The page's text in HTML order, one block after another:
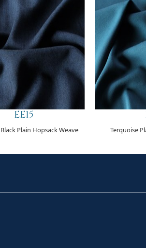
EE15
Plain Hopsack Weave Terquoise